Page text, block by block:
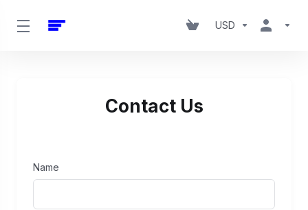
USD
Contact Us
Name